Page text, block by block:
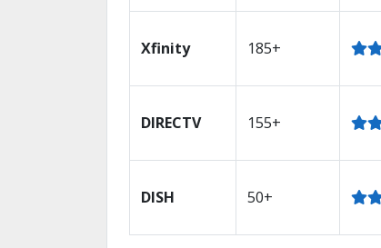
Xfinity 185+
DIRECTV 155+
DISH 50+